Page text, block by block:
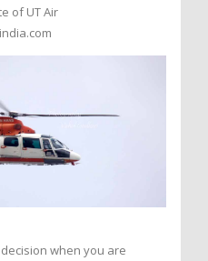
of UT Air
when you are